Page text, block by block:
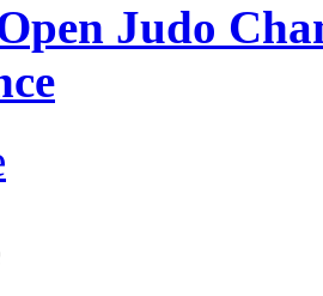
Judo